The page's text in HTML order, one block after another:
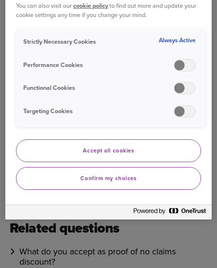
Your proof of no claims can only be issued once your
Bought your Ageas Car Insurance through a
Please get in
touch with them to make any changes to your
policy . Unfortunately we are unable to help with
this directly.
Was this information helpful?
Related questions
What do you accept as proof of no claims
discount?
You can also visit ourcookie policyto find out more and update your
cookie settings any time if you change your mind.
Strictly Necessary Cookies Always Active
Performance Cookies
Functional Cookies
Targeting Cookies
Accept all cookies
Confirm my choices